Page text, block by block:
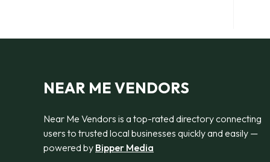
NEAR ME VENDORS
Near Me Vendors is a top-rated directory connecting
users to trusted local businesses quickly and easily —
powered by Bipper Media